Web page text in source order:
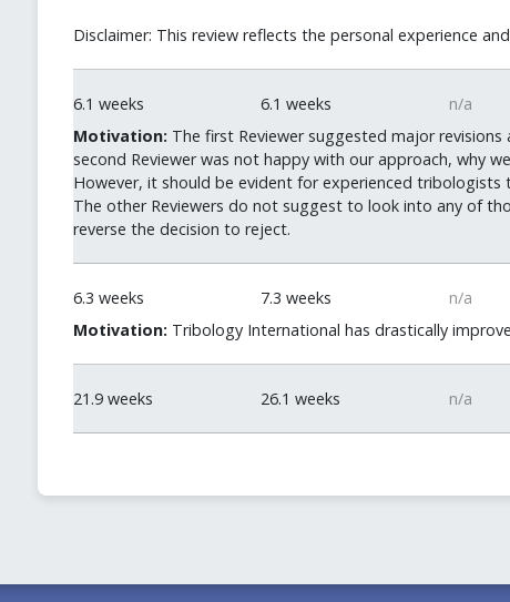
Disclaimer: This review reflects the personal experience
6.1 weeks 6.1 weeks n/a
Motivation: The first Reviewer suggested major
second Reviewer was not happy with our approach, why
However, it should be evident for experienced
The other Reviewers do not suggest to look into any of
reverse the decision to reject.
6.3 weeks 7.3 weeks n/a
Motivation: Tribology International has drastically
21.9 weeks 26.1 weeks n/a